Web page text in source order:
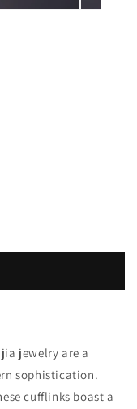
jewelry are a
sophistication.
cufflinks boast a